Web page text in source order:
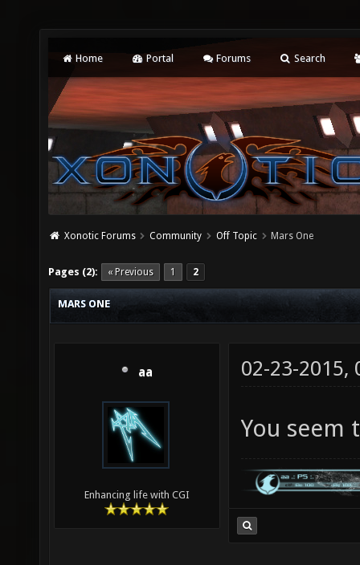
Home Portal Forums Search
Xonotic Forums Community Off Topic Mars One
Pages (2): « Previous 1 2
MARS ONE
aa
Enhancing life with CGI
02-23-2015,
You seem